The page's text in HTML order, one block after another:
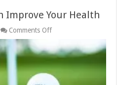
Improve Your Health
Comments Offon
Playing
Golf
Improve
Your